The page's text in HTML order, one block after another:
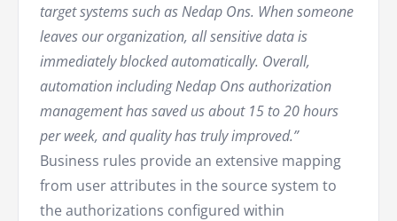
target systems such as Nedap Ons. When someone
leaves our organization, all sensitive data is
immediately blocked automatically. Overall,
automation including Nedap Ons authorization
management has saved us about 15 to 20 hours
per week, and quality has truly improved.”
Business rules provide an extensive mapping
from user attributes in the source system to
the authorizations configured within